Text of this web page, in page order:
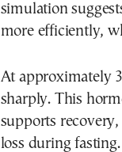
simulation
more efficiently,
At approximately
sharply. This
supports
loss during fasting.